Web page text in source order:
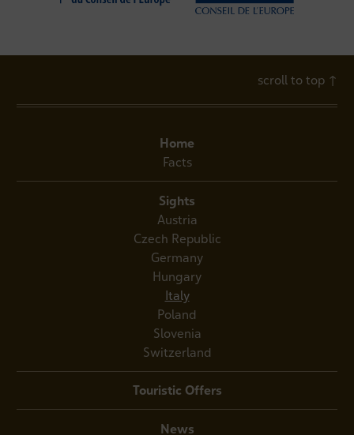
scroll to top ↑
Home
Facts
Sights
Austria
Czech Republic
Germany
Hungary
Italy
Poland
Slovenia
Switzerland
Touristic Offers
News